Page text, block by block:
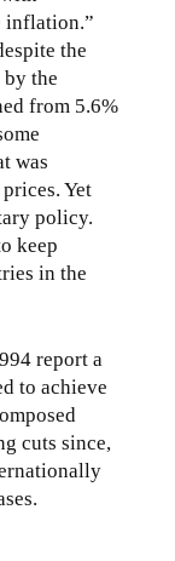
inflation.”
the
the
from 5.6%
was
Yet
policy.
keep
in the
report a
to achieve
cuts since,